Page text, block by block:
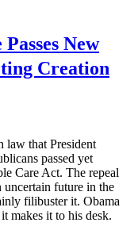
Passes New
Creation
law that President
passed yet
Care Act. The repeal
uncertain future in the
filibuster it. Obama
makes it to his desk.